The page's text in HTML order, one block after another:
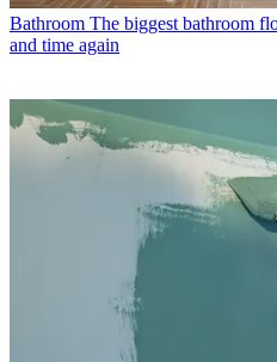
Bathroom The biggest bathroom
and time again